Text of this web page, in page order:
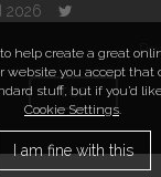
2026
TOP
help create a great
website you accept that
stuff, but if you’d
Cookie Settings.
I am fine with this